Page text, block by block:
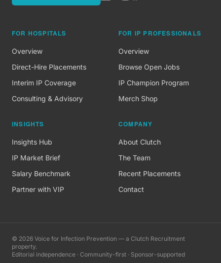
FOR HOSPITALS
Overview
Direct-Hire Placements
Interim IP Coverage
Consulting & Advisory
FOR IP PROFESSIONALS
Overview
Browse Open Jobs
IP Champion Program
Merch Shop
INSIGHTS
Insights Hub
IP Market Brief
Salary Benchmark
Partner with VIP
COMPANY
About Clutch
The Team
Recent Placements
Contact
© 2026 Voice for Infection Prevention — a Clutch Recruitment
property.
Editorial independence · Community-first · Sponsor-supported